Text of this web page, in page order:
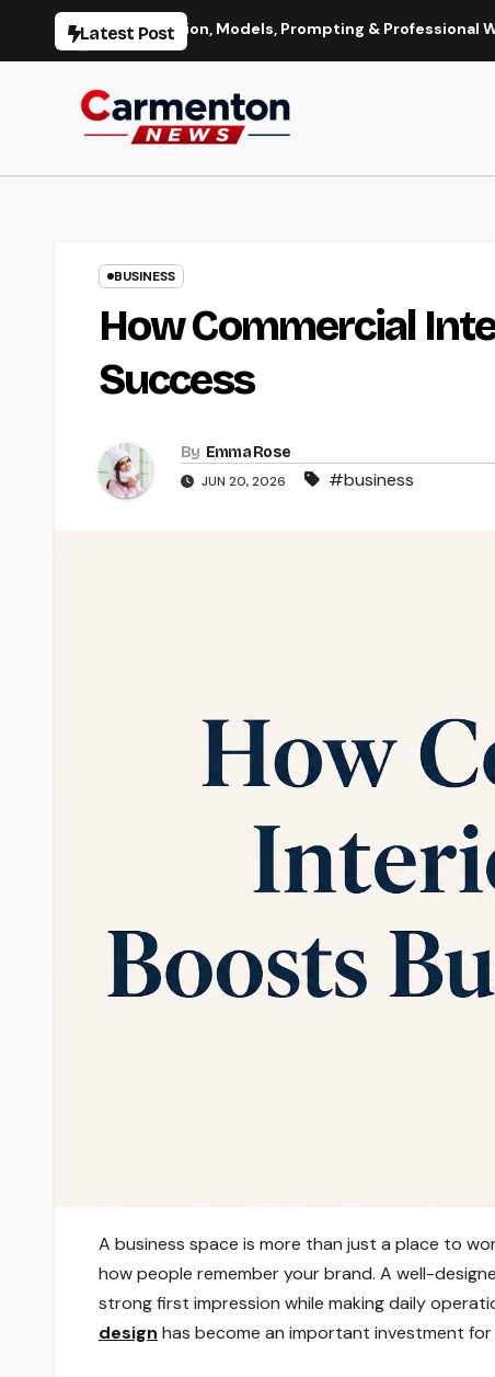
Latest Post
Generation, Models, Prompting & Professional Workflows
BUSINESS
How Commercial
Success
By Emma Rose
JUN 20, 2026 #business
A business space is more than just a place to
how people remember your brand. A well-
strong first impression while making daily
design has become an important investment for